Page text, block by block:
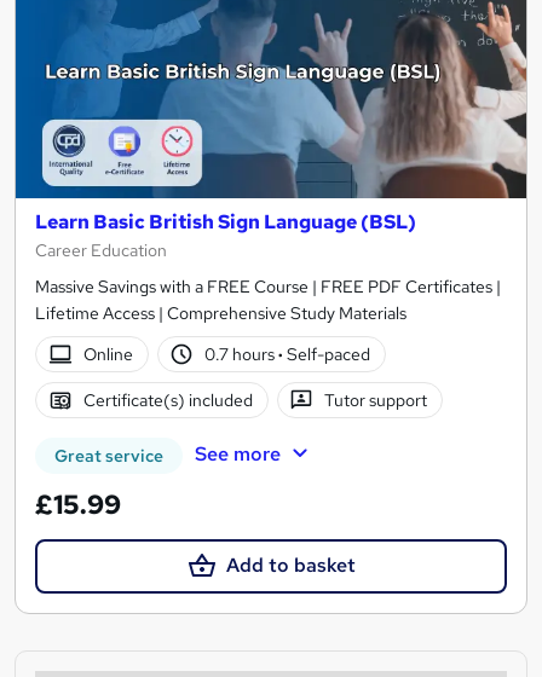
Learn Basic British Sign Language (BSL)
Career Education
Massive Savings with a FREE Course | FREE PDF Certificates |
Lifetime Access | Comprehensive Study Materials
Online
0.7 hours· Self-paced
Certificate(s) included Tutor support
Great service See more
£15.99
Add to basket